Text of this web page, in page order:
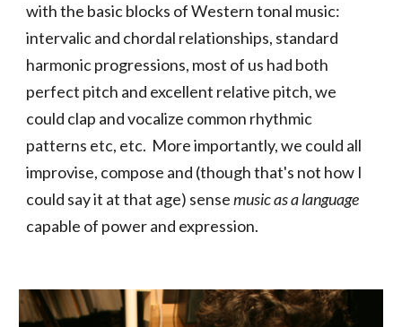
with the basic blocks of Western tonal music:
intervalic and chordal relationships, standard
harmonic progressions, most of us had both
perfect pitch and excellent relative pitch, we
could clap and vocalize common rhythmic
patterns etc, etc. More importantly, we could all
improvise, compose and (though that's not how I
could say it at that age) sensemusic as a language
capable of power and expression.